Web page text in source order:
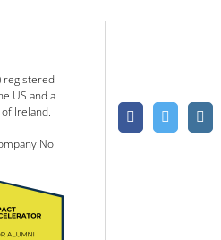
registered
US and a
Ireland.
No.